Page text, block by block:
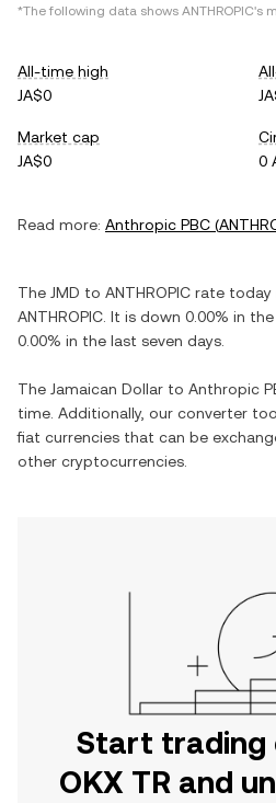
*The following data shows ANTHROPIC's
All-time high
JA$0
Market cap
JA$0
0
Read more: Anthropic PBC (
The JMD to ANTHROPIC rate today
ANTHROPIC . It is down 0.00% in
0.00% in the last seven days.
The Jamaican Dollar to Anthropic
time. Additionally, our converter
fiat currencies that can be
other cryptocurrencies.
Start trading
OKX TR and